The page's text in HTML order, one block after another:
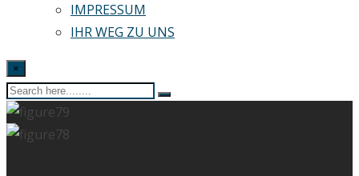
IMPRESSUM
IHR WEG ZU UNS
×